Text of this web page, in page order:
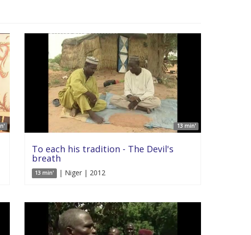
13 min'
To each his tradition - The Devil's
breath
13 min' | Niger | 2012